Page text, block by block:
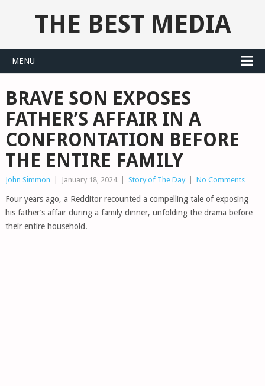
THE BEST MEDIA
MENU
BRAVE SON EXPOSES
FATHER’S AFFAIR IN A
CONFRONTATION BEFORE
THE ENTIRE FAMILY
John Simmon January 18, 2024 Story of The Day No Comments
Four years ago, a Redditor recounted a compelling tale of exposing
his father’s affair during a family dinner, unfolding the drama before
their entire household.